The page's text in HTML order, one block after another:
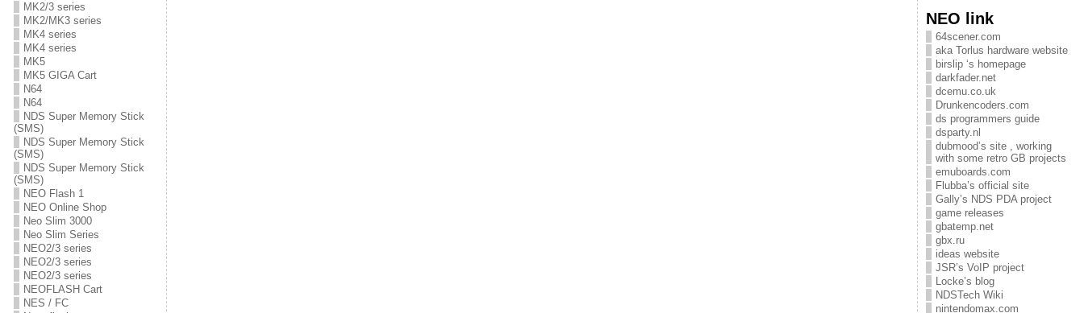
MK2/3 series
MK2/MK3 series
MK4 series
MK4 series
MK5
MK5 GIGA Cart
N64
N64
NDS Super Memory Stick
(SMS)
NDS Super Memory Stick
(SMS)
NDS Super Memory Stick
(SMS)
NEO Flash 1
NEO Online Shop
Neo Slim 3000
Neo Slim Series
NEO2/3 series
NEO2/3 series
NEO2/3 series
NEOFLASH Cart
NES / FC
NEO link
64scener.com
aka Torlus hardware website
birslip ‘s homepage
darkfader.net
dcemu.co.uk
Drunkencoders.com
ds programmers guide
dsparty.nl
dubmood’s site , working
with some retro GB projects
emuboards.com
Flubba’s official site
Gally’s NDS PDA project
game releases
gbatemp.net
gbx.ru
ideas website
JSR’s VoIP project
Locke’s blog
NDSTech Wiki
nintendomax.com